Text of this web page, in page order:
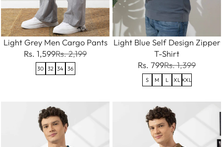
Light Grey Men Cargo Pants
Rs. 1,599Rs. 2,199
30 32 34 36
Light Blue Self Design Zipper
T-Shirt
Rs. 799Rs. 1,399
S M L XL XXL